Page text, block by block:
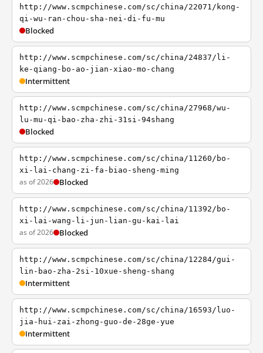
http://www.scmpchinese.com/sc/china/22071/kong-
qi-wu-ran-chou-sha-nei-di-fu-mu
Blocked
http://www.scmpchinese.com/sc/china/24837/li-
ke-qiang-bo-ao-jian-xiao-mo-chang
Intermittent
http://www.scmpchinese.com/sc/china/27968/wu-
lu-mu-qi-bao-zha-zhi-31si-94shang
Blocked
http://www.scmpchinese.com/sc/china/11260/bo-
xi-lai-chang-zi-fa-biao-sheng-ming
as of 2026 Blocked
http://www.scmpchinese.com/sc/china/11392/bo-
xi-lai-wang-li-jun-lian-gu-kai-lai
as of 2026 Blocked
http://www.scmpchinese.com/sc/china/12284/gui-
lin-bao-zha-2si-10xue-sheng-shang
Intermittent
http://www.scmpchinese.com/sc/china/16593/luo-
jia-hui-zai-zhong-guo-de-28ge-yue
Intermittent